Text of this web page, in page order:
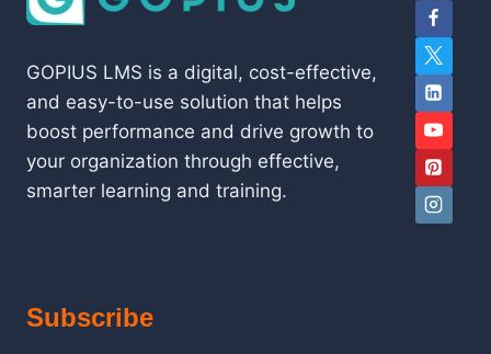
GOPIUS LMS is a digital, cost-effective,
and easy-to-use solution that helps
boost performance and drive growth to
your organization through effective,
smarter learning and training.
Subscribe